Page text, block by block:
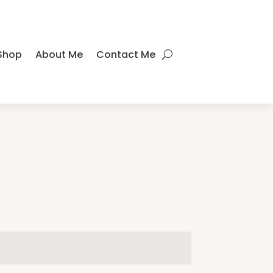
About Me Contact Me